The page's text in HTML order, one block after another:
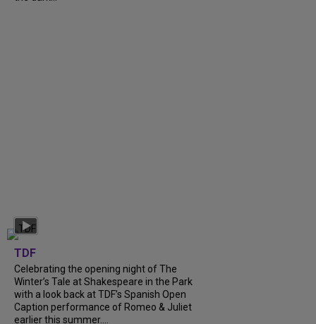
TDF
Celebrating the opening night of The
Winter’s Tale at Shakespeare in the Park
with a look back at TDF’s Spanish Open
Caption performance of Romeo & Juliet
earlier this summer....